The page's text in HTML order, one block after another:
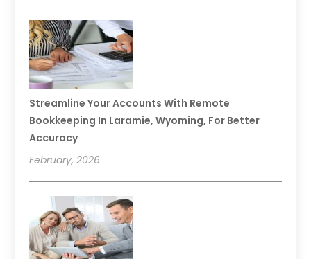
Streamline Your Accounts With Remote
Bookkeeping In Laramie, Wyoming, For Better
Accuracy
February, 2026